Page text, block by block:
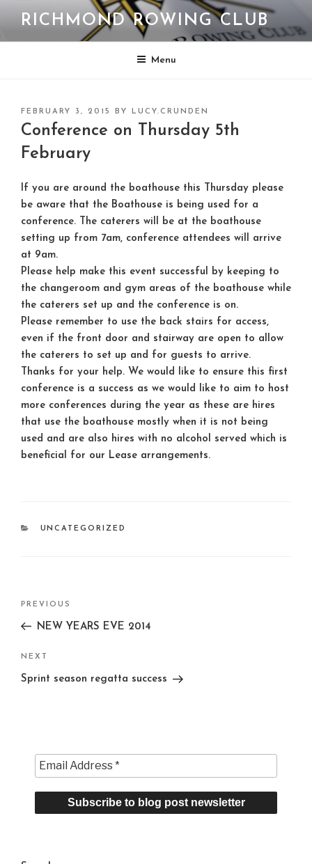
content
RICHMOND ROWING CLUB
Menu
POSTED
ON
FEBRUARY 3, 2015 BY LUCY.CRUNDEN
Conference on Thursday 5th
February
If you are around the boathouse this Thursday please
be aware that the Boathouse is being used for a
conference. The caterers will be at the boathouse
setting up from 7am, conference attendees will arrive
at 9am.
Please help make this event successful by keeping to
the changeroom and gym areas of the boathouse while
the caterers set up and the conference is on.
Please remember to use the back stairs for access,
even if the front door and stairway are open to allow
the caterers to set up and for guests to arrive.
Thanks for your help. We would like to ensure this first
conference is a success as we would like to aim to host
more conferences during the year as these are hires
that use the boathouse mostly when it is not being
used and are also hires with no alcohol served which is
beneficial for our Lease arrangements.
CATEGORIES
UNCATEGORIZED
Previous
Post
PREVIOUS
NEW YEARS EVE 2014
Next
Post
NEXT
Sprint season regatta success